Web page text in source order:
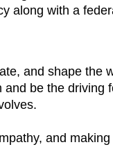
along with a
and shape the
be the driving
and